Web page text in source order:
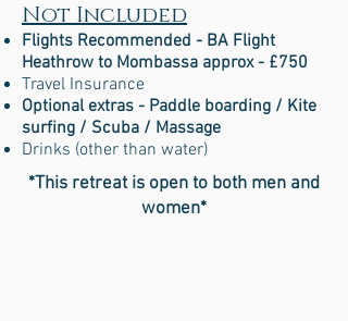
Not Included
Flights Recommended - BA Flight
Heathrow to Mombassa approx - £750
Travel Insurance
Optional extras - Paddle boarding / Kite
surfing / Scuba / Massage
Drinks (other than water)
*This retreat is open to both men and
women*